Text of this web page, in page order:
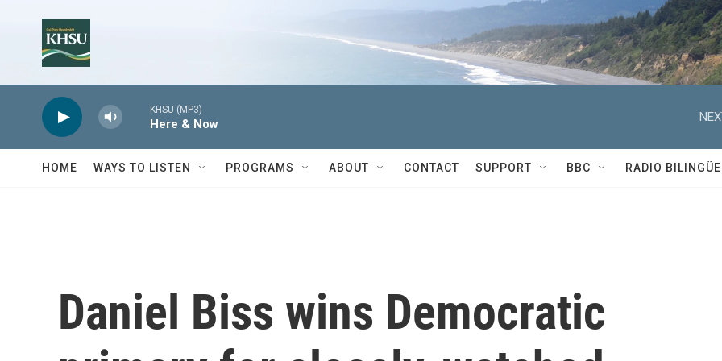
KHSU (MP3)
Here & Now
HOME WAYS TO LISTEN PROGRAMS ABOUT CONTACT SUPPORT BBC RADIO BILINGÜE
Daniel Biss wins Democratic